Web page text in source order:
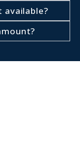
available?